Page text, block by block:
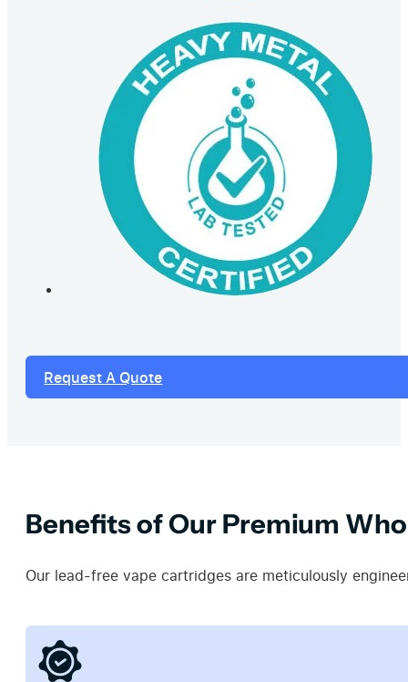
Request A Quote
Benefits of Our Premium
Our lead-free vape cartridges are meticulously